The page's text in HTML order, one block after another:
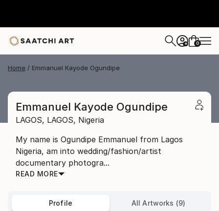
+ 0
Home Emmanuel Kayode Ogundipe
Emmanuel Kayode Ogundipe
LAGOS, LAGOS, Nigeria
My name is Ogundipe Emmanuel from Lagos
Nigeria, am into wedding/fashion/artist
documentary photogra...
READ MORE
Profile All Artworks (9)